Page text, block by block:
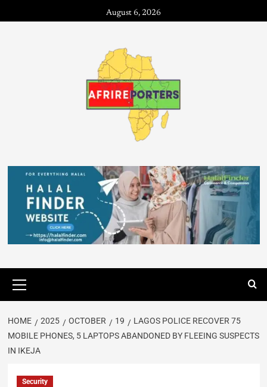
August 6, 2026
HOME 2025 OCTOBER 19
LAGOS POLICE RECOVER 75
MOBILE PHONES, 5 LAPTOPS ABANDONED BY FLEEING SUSPECTS
IN IKEJA
Security